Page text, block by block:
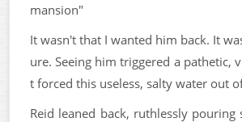
mansion"
It wasn't that I wanted him back. It
ure. Seeing him triggered a pathetic,
t forced this useless, salty water out
Reid leaned back, ruthlessly pouring